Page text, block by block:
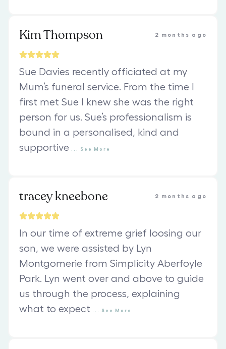
Kim Thompson 2 months ago
Sue Davies recently officiated at my
Mum’s funeral service. From the time I
first met Sue I knew she was the right
person for us. Sue’s professionalism is
bound in a personalised, kind and
supportive
See More
tracey kneebone 2 months ago
In our time of extreme grief loosing our
son, we were assisted by Lyn
Montgomerie from Simplicity Aberfoyle
Park. Lyn went over and above to guide
us through the process, explaining
what to expect
See More